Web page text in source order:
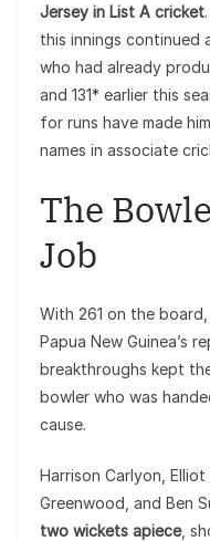
Jersey in List A cricket
this innings continued
who had already
and 131* earlier this
for runs have made
names in associate
The
Job
With 261 on the
Papua New Guinea’s
breakthroughs kept
bowler who was
cause.
Harrison Carlyon,
Greenwood, and Ben
two wickets apiece,